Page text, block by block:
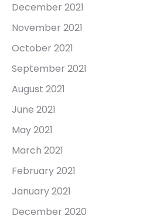
December 2021
November 2021
October 2021
September 2021
August 2021
June 2021
May 2021
March 2021
February 2021
January 2021
December 2020